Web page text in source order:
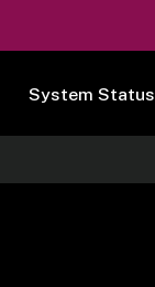
System Status